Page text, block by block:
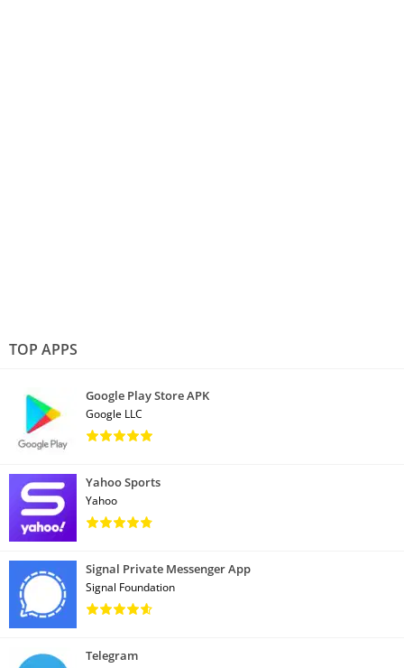
TOP APPS
Google Play Store APK
Google LLC
Yahoo Sports
Yahoo
Signal Private Messenger App
Signal Foundation
Telegram